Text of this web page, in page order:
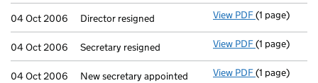
04 Oct 2006 Director resigned View PDF Director
(1 page)
04 Oct 2006 Secretary resigned View PDF Secretary
(1 page)
04 Oct 2006 New secretary appointed View PDF New
(1 page)